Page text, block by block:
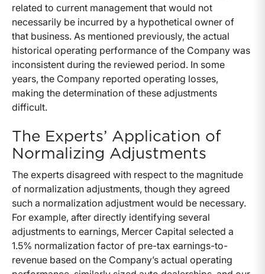
related to current management that would not
necessarily be incurred by a hypothetical owner of
that business. As mentioned previously, the actual
historical operating performance of the Company was
inconsistent during the reviewed period. In some
years, the Company reported operating losses,
making the determination of these adjustments
difficult.
The Experts’ Application of
Normalizing Adjustments
The experts disagreed with respect to the magnitude
of normalization adjustments, though they agreed
such a normalization adjustment would be necessary.
For example, after directly identifying several
adjustments to earnings, Mercer Capital selected a
1.5% normalization factor of pre-tax earnings-to-
revenue based on the Company’s actual operating